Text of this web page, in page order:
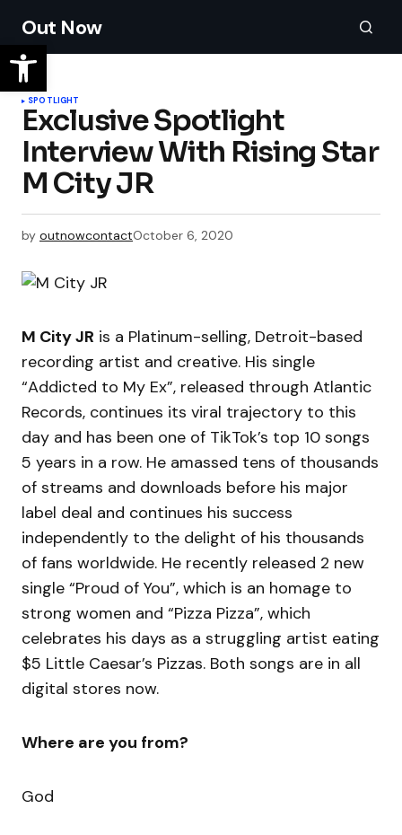
Out Now
SPOTLIGHT
​Exclusive Spotlight
Interview With Rising Star
M City JR
by outnowcontactOctober 6, 2020
M City JR is a Platinum-selling, Detroit-based
recording artist and creative. His single
“Addicted to My Ex”, released through Atlantic
Records, continues its viral trajectory to this
day and has been one of TikTok’s top 10 songs
5 years in a row. He amassed tens of thousands
of streams and downloads before his major
label deal and continues his success
independently to the delight of his thousands
of fans worldwide. He recently released 2 new
single “Proud of You”, which is an homage to
strong women and “Pizza Pizza”, which
celebrates his days as a struggling artist eating
$5 Little Caesar’s Pizzas. Both songs are in all
digital stores now.
Where are you from?
God